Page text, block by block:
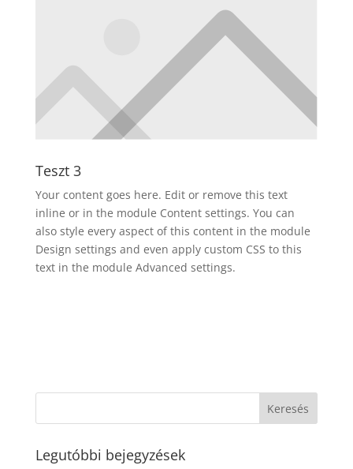
Teszt 3
Your content goes here. Edit or remove this text
inline or in the module Content settings. You can
also style every aspect of this content in the module
Design settings and even apply custom CSS to this
text in the module Advanced settings.
Legutóbbi bejegyzések